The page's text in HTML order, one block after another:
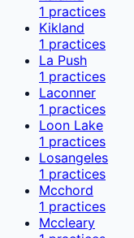
1 practices
Kikland
1 practices
La Push
1 practices
Laconner
1 practices
Loon Lake
1 practices
Losangeles
1 practices
Mcchord
1 practices
Mccleary